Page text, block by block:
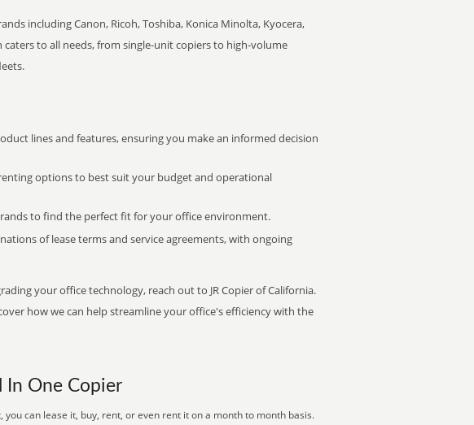
including Canon, Ricoh, Toshiba, Konica Minolta, Kyocera,
to all needs, from single-unit copiers to high-volume
lines and features, ensuring you make an informed decision
options to best suit your budget and operational
to find the perfect fit for your office environment.
of lease terms and service agreements, with ongoing
your office technology, reach out to JR Copier of California.
how we can help streamline your office's efficiency with the
In One Copier
can lease it, buy, rent, or even rent it on a month to month basis.